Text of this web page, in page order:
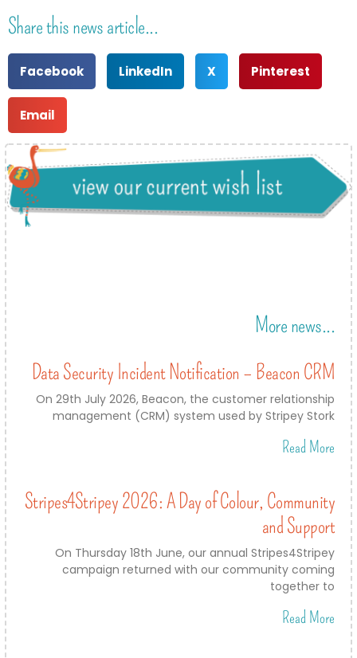
Share this news article...
Facebook LinkedIn X Pinterest
Email
More news...
Data Security Incident Notification – Beacon CRM
On 29th July 2026, Beacon, the customer relationship
management (CRM) system used by Stripey Stork
Read More
Stripes4Stripey 2026: A Day of Colour, Community
and Support
On Thursday 18th June, our annual Stripes4Stripey
campaign returned with our community coming
together to
Read More